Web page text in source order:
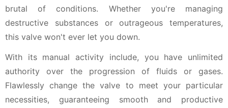
brutal of conditions. Whether you're managing
destructive substances or outrageous temperatures,
this valve won't ever let you down.
With its manual activity include, you have unlimited
authority over the progression of fluids or gases.
Flawlessly change the valve to meet your particular
necessities, guaranteeing smooth and productive